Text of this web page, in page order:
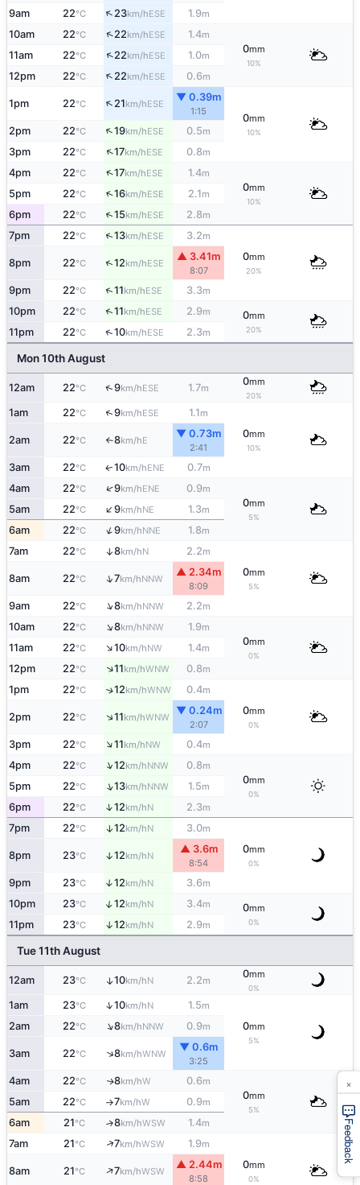
9am 22°C ↑23km/hESE 1.9m
10am 22°C ↑22km/hESE 1.4m
0mm
10%
11am 22°C ↑22km/hESE 1.0m
12pm 22°C ↑22km/hESE 0.6m
1pm 22°C ↑21km/hESE
▼ 0.39m
1:15
0mm
10%
2pm 22°C ↑19km/hESE 0.5m
3pm 22°C ↑17km/hESE 0.8m
4pm 22°C ↑17km/hESE 1.4m
0mm
10%
5pm 22°C ↑16km/hESE 2.1m
6pm 22°C ↑15km/hESE 2.8m
7pm 22°C ↑13km/hESE 3.2m
0mm
20%
8pm 22°C ↑12km/hESE
▲ 3.41m
8:07
9pm 22°C ↑11km/hESE 3.3m
10pm 22°C ↑11km/hESE 2.9m 0mm
20%
11pm 22°C ↑10km/hESE 2.3m
Mon 10th August
12am 22°C ↑9km/hESE 1.7m
0mm
20%
1am 22°C ↑9km/hESE 1.1m
0mm
10%
2am 22°C ↑8km/hE
▼ 0.73m
2:41
3am 22°C ↑10km/hENE 0.7m
4am 22°C ↑9km/hENE 0.9m
0mm
5%
5am 22°C ↑9km/hNE 1.3m
6am 22°C ↑9km/hNNE 1.8m
7am 22°C ↑8km/hN 2.2m
0mm
5%
8am 22°C ↑7km/hNNW
▲ 2.34m
8:09
9am 22°C ↑8km/hNNW 2.2m
10am 22°C ↑8km/hNNW 1.9m
0mm
0%
11am 22°C ↑10km/hNW 1.4m
12pm 22°C ↑11km/hWNW 0.8m
1pm 22°C ↑12km/hWNW 0.4m
0mm
0%
2pm 22°C ↑11km/hWNW
▼ 0.24m
2:07
3pm 22°C ↑11km/hNW 0.4m
4pm 22°C ↑12km/hNNW 0.8m
0mm
0%
5pm 22°C ↑13km/hNNW 1.5m
6pm 22°C ↑12km/hN 2.3m
7pm 22°C ↑12km/hN 3.0m
0mm
0%
8pm 23°C ↑12km/hN
▲ 3.6m
8:54
9pm 23°C ↑12km/hN 3.6m
10pm 23°C ↑12km/hN 3.4m 0mm
0%
11pm 23°C ↑12km/hN 2.9m
Tue 11th August
12am 23°C ↑10km/hN 2.2m
0mm
0%
1am 23°C ↑10km/hN 1.5m
0mm
5%
2am 22°C ↑8km/hNNW 0.9m
3am 22°C ↑8km/hWNW
▼ 0.6m
3:25
4am 22°C ↑8km/hW 0.6m
0mm
5%
5am 22°C ↑7km/hW 0.9m
6am 21°C ↑8km/hWSW 1.4m
7am 21°C ↑7km/hWSW 1.9m
0mm
0%
8am 21°C ↑7km/hWSW
▲ 2.44m
8:58
Feedback
×